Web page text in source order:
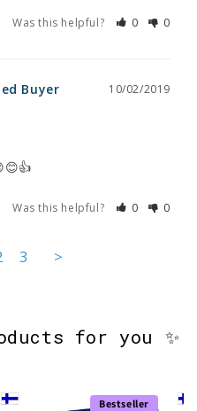
Was this helpful? 0 0
10/02/2019
Was this helpful? 0 0
3 >
for you ✨
Bestseller